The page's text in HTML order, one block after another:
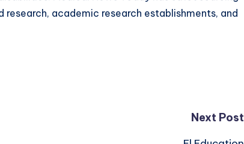
academic research establishments, and
Next Post